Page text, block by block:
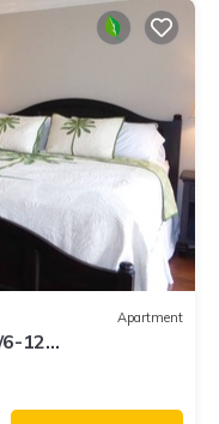
Apartment
6-12